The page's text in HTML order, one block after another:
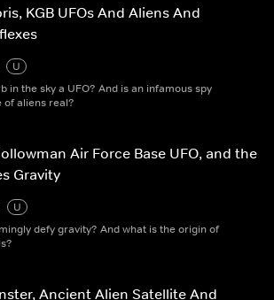
KGB UFOs And Aliens And
U
in the sky a UFO? And is an infamous spy
aliens real?
Air Force Base UFO, and the
Gravity
U
defy gravity? And what is the origin of
Ancient Alien Satellite And